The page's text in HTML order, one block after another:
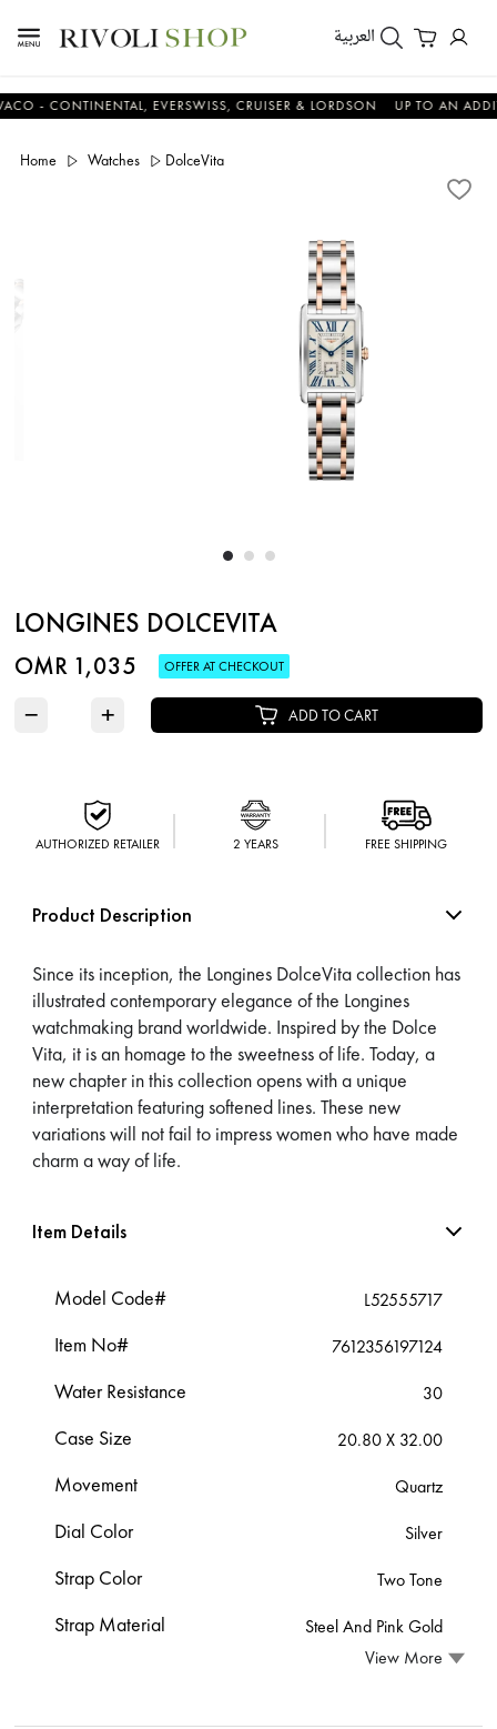
العربية
EVERSWISS, CRUISER & LORDSON UP TO AN
Home Watches DolceVita
LONGINES DOLCEVITA
OMR 1,035 OFFER AT CHECKOUT
− + ADD TO CART
AUTHORIZED RETAILER 2 YEARS FREE SHIPPING
Product Description
Since its inception, the Longines DolceVita collection has
illustrated contemporary elegance of the Longines
watchmaking brand worldwide. Inspired by the Dolce
Vita, it is an homage to the sweetness of life. Today, a
new chapter in this collection opens with a unique
interpretation featuring softened lines. These new
variations will not fail to impress women who have made
charm a way of life.
Item Details
Model Code# L52555717
Item No# 7612356197124
Water Resistance 30
Case Size 20.80 X 32.00
Movement Quartz
Dial Color Silver
Strap Color Two Tone
Strap Material
Steel And Pink Gold
View More